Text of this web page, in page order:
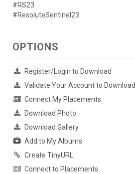
#RS23
#ResoluteSentinel23
OPTIONS
Register/Login to Download
Validate Your Account to Download
Connect My Placements
Download Photo
Download Gallery
Add to My Albums
Create TinyURL
Connect to Placements